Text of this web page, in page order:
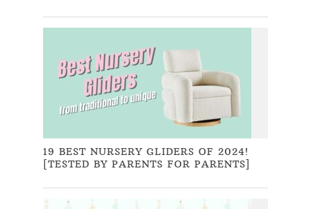
19 BEST NURSERY GLIDERS OF 2024!
[TESTED BY PARENTS FOR PARENTS]